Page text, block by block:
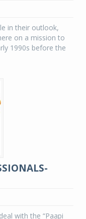
in their outlook,
on a mission to
1990s before the
with the “Paapi